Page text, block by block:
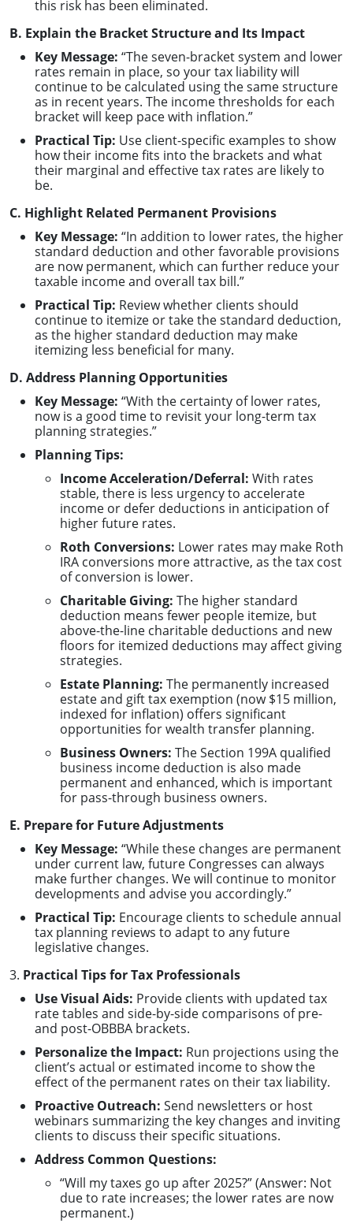
this risk has been eliminated.
B. Explain the Bracket Structure and Its Impact
Key Message: “The seven-bracket system and lower
rates remain in place, so your tax liability will
continue to be calculated using the same structure
as in recent years. The income thresholds for each
bracket will keep pace with inflation.”
Practical Tip: Use client-specific examples to show
how their income fits into the brackets and what
their marginal and effective tax rates are likely to
be.
C. Highlight Related Permanent Provisions
Key Message: “In addition to lower rates, the higher
standard deduction and other favorable provisions
are now permanent, which can further reduce your
taxable income and overall tax bill.”
Practical Tip: Review whether clients should
continue to itemize or take the standard deduction,
as the higher standard deduction may make
itemizing less beneficial for many.
D. Address Planning Opportunities
Key Message: “With the certainty of lower rates,
now is a good time to revisit your long-term tax
planning strategies.”
Planning Tips:
Income Acceleration/Deferral: With rates
stable, there is less urgency to accelerate
income or defer deductions in anticipation of
higher future rates.
Roth Conversions: Lower rates may make Roth
IRA conversions more attractive, as the tax cost
of conversion is lower.
Charitable Giving: The higher standard
deduction means fewer people itemize, but
above-the-line charitable deductions and new
floors for itemized deductions may affect giving
strategies.
Estate Planning: The permanently increased
estate and gift tax exemption (now $15 million,
indexed for inflation) offers significant
opportunities for wealth transfer planning.
Business Owners: The Section 199A qualified
business income deduction is also made
permanent and enhanced, which is important
for pass-through business owners.
E. Prepare for Future Adjustments
Key Message: “While these changes are permanent
under current law, future Congresses can always
make further changes. We will continue to monitor
developments and advise you accordingly.”
Practical Tip: Encourage clients to schedule annual
tax planning reviews to adapt to any future
legislative changes.
3. Practical Tips for Tax Professionals
Use Visual Aids: Provide clients with updated tax
rate tables and side-by-side comparisons of pre-
and post-OBBBA brackets.
Personalize the Impact: Run projections using the
client’s actual or estimated income to show the
effect of the permanent rates on their tax liability.
Proactive Outreach: Send newsletters or host
webinars summarizing the key changes and inviting
clients to discuss their specific situations.
Address Common Questions:
“Will my taxes go up after 2025?” (Answer: Not
due to rate increases; the lower rates are now
permanent.)